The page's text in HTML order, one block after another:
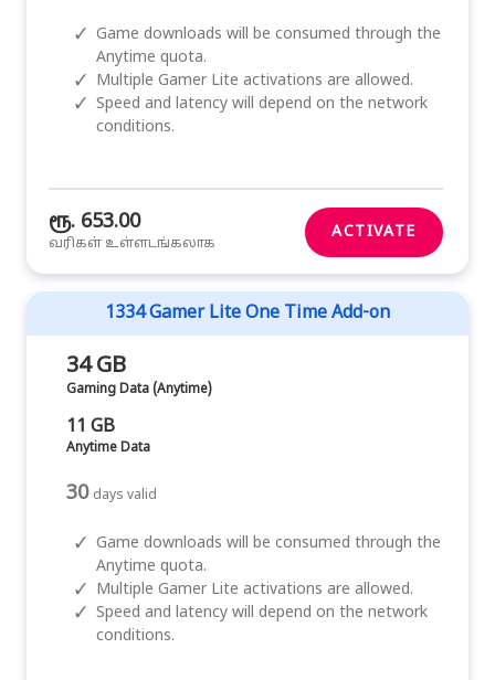
✓ Game downloads will be consumed through the
Anytime quota.
✓
Multiple Gamer Lite activations are allowed.
✓ Speed and latency will depend on the network
conditions.
ரூ. 653.00
வரிகள் உள்ளடங்கலாக
ACTIVATE
1334 Gamer Lite One Time Add-on
34 GB
Gaming Data (Anytime)
11 GB
Anytime Data
30 days valid
✓ Game downloads will be consumed through the
Anytime quota.
✓
Multiple Gamer Lite activations are allowed.
✓ Speed and latency will depend on the network
conditions.